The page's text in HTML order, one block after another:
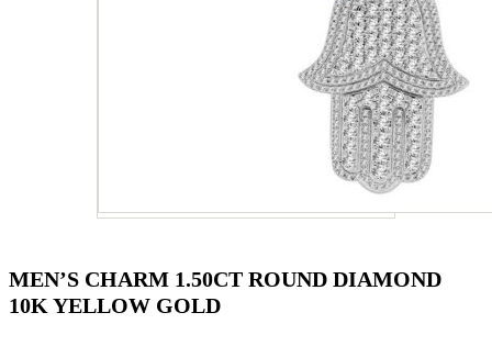
MEN’S CHARM 1.50CT ROUND DIAMOND
10K YELLOW GOLD